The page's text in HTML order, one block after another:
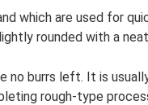
which are used for
rounded with a
no burrs left. It is
rough-type